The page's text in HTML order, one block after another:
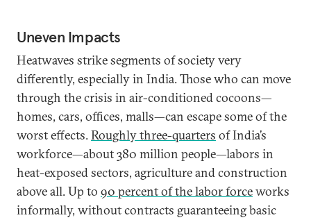
Uneven Impacts
Heatwaves strike segments of society very
differently, especially in India. Those who can move
through the crisis in air-conditioned cocoons—
homes, cars, offices, malls—can escape some of the
worst effects.Roughly three-quarters of India’s
workforce—about 380 million people—labors in
heat-exposed sectors, agriculture and construction
above all. Up to 90 percent of the labor forceworks
informally, without contracts guaranteeing basic